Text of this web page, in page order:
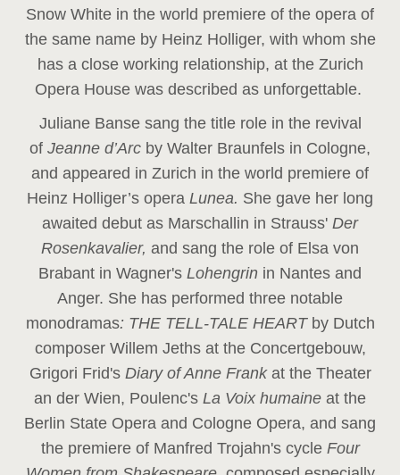
Snow White in the world premiere of the opera of
the same name by Heinz Holliger, with whom she
has a close working relationship, at the Zurich
Opera House was described as unforgettable.
Juliane Banse sang the title role in the revival
of Jeanne d’Arc by Walter Braunfels in Cologne,
and appeared in Zurich in the world premiere of
Heinz Holliger’s opera Lunea. She gave her long
awaited debut as Marschallin in Strauss' Der
Rosenkavalier, and sang the role of Elsa von
Brabant in Wagner's Lohengrin in Nantes and
Anger. She has performed three notable
monodramas: THE TELL-TALE HEART by Dutch
composer Willem Jeths at the Concertgebouw,
Grigori Frid's Diary of Anne Frank at the Theater
an der Wien, Poulenc's La Voix humaine at the
Berlin State Opera and Cologne Opera, and sang
the premiere of Manfred Trojahn's cycle Four